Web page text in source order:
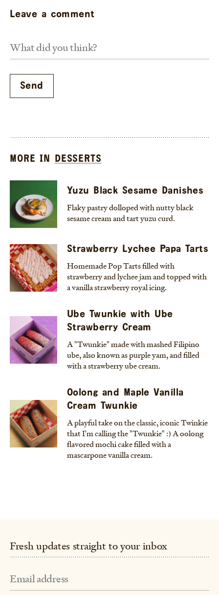
Leave a comment
MORE IN DESSERTS
Yuzu Black Sesame Danishes
Flaky pastry dolloped with nutty black
sesame cream and tart yuzu curd.
Strawberry Lychee Papa Tarts
Homemade Pop Tarts filled with
strawberry and lychee jam and topped with
a vanilla strawberry royal icing.
Ube Twunkie with Ube
Strawberry Cream
A "Twunkie" made with mashed Filipino
ube, also known as purple yam, and filled
with a strawberry ube cream.
Oolong and Maple Vanilla
Cream Twunkie
A playful take on the classic, iconic Twinkie
that I'm calling the "Twunkie" :) A oolong
flavored mochi cake filled with a
mascarpone vanilla cream.
Fresh updates straight to your inbox